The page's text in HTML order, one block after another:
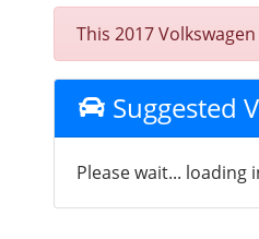
This 2017
Suggested
Please wait... loading